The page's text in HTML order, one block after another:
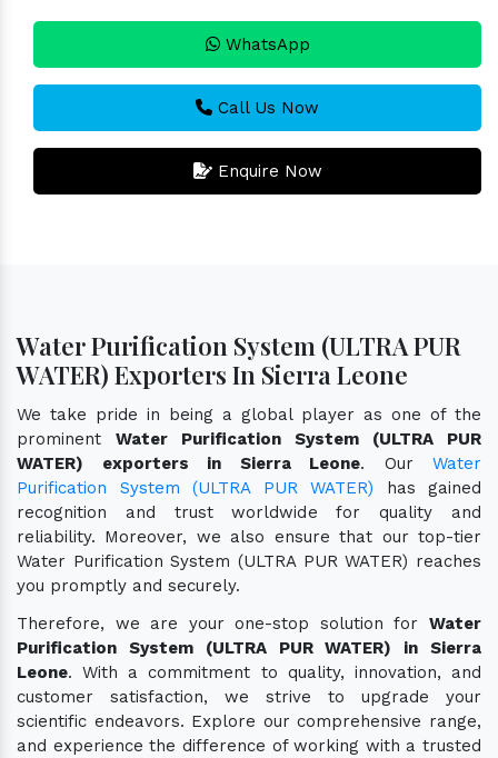
WhatsApp
Call Us Now
Enquire Now
Water Purification System (ULTRA PUR
WATER) Exporters In Sierra Leone
We take pride in being a global player as one of the
prominent Water Purification System (ULTRA PUR
WATER) exporters in Sierra Leone. Our Water
Purification System (ULTRA PUR WATER) has gained
recognition and trust worldwide for quality and
reliability. Moreover, we also ensure that our top-tier
Water Purification System (ULTRA PUR WATER) reaches
you promptly and securely.
Therefore, we are your one-stop solution for Water
Purification System (ULTRA PUR WATER) in Sierra
Leone. With a commitment to quality, innovation, and
customer satisfaction, we strive to upgrade your
scientific endeavors. Explore our comprehensive range,
and experience the difference of working with a trusted